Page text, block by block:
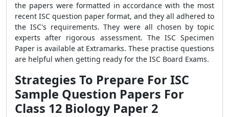
the papers were formatted in accordance with the most
recent ISC question paper format, and they all adhered to
the ISC's requirements. They were all chosen by topic
experts after rigorous assessment. The ISC Specimen
Paper is available at Extramarks. These practise questions
are helpful when getting ready for the ISC Board Exams.
Strategies To Prepare For ISC
Sample Question Papers For
Class 12 Biology Paper 2